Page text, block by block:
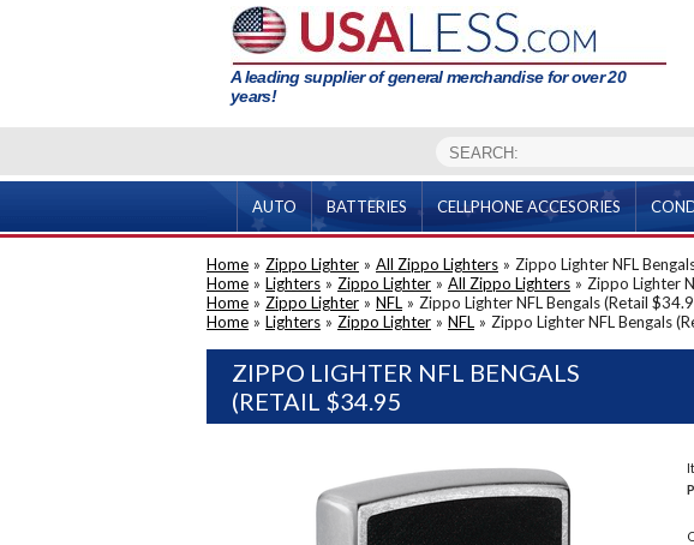
A leading supplier of general merchandise for over 20
years!
AUTO BATTERIES CELLPHONE ACCESORIES
Home » Zippo Lighter » All Zippo Lighters » Zippo Lighter NFL
Home » Lighters » Zippo Lighter » All Zippo Lighters » Zippo Lighter
Home » Zippo Lighter » NFL » Zippo Lighter NFL Bengals (Retail
Home » Lighters » Zippo Lighter » NFL » Zippo Lighter NFL Bengals
ZIPPO LIGHTER NFL BENGALS
(RETAIL $34.95